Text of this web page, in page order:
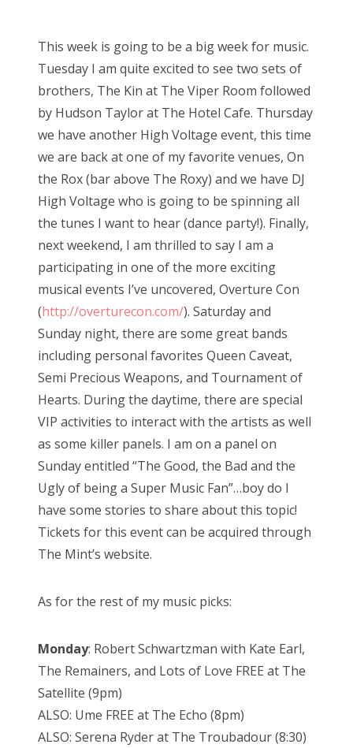
t
e
d
o
n
This week is going to be a big week for music.
Tuesday I am quite excited to see two sets of
brothers, The Kin at The Viper Room followed
by Hudson Taylor at The Hotel Cafe. Thursday
we have another High Voltage event, this time
we are back at one of my favorite venues, On
the Rox (bar above The Roxy) and we have DJ
High Voltage who is going to be spinning all
the tunes I want to hear (dance party!). Finally,
next weekend, I am thrilled to say I am a
participating in one of the more exciting
musical events I’ve uncovered, Overture Con
(http://overturecon.com/). Saturday and
Sunday night, there are some great bands
including personal favorites Queen Caveat,
Semi Precious Weapons, and Tournament of
Hearts. During the daytime, there are special
VIP activities to interact with the artists as well
as some killer panels. I am on a panel on
Sunday entitled “The Good, the Bad and the
Ugly of being a Super Music Fan”…boy do I
have some stories to share about this topic!
Tickets for this event can be acquired through
The Mint’s website.
As for the rest of my music picks:
Monday: Robert Schwartzman with Kate Earl,
The Remainers, and Lots of Love FREE at The
Satellite (9pm)
ALSO: Ume FREE at The Echo (8pm)
ALSO: Serena Ryder at The Troubadour (8:30)